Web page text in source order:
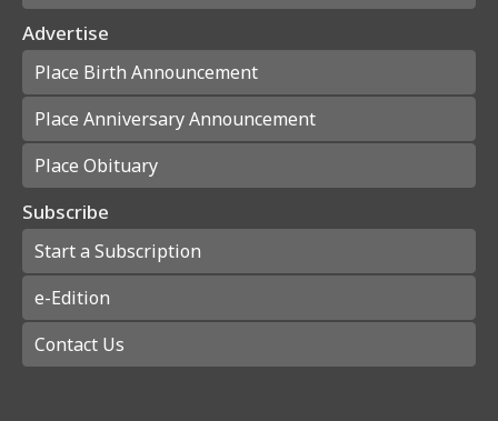
Advertise
Place Birth Announcement
Place Anniversary Announcement
Place Obituary
Subscribe
Start a Subscription
e-Edition
Contact Us